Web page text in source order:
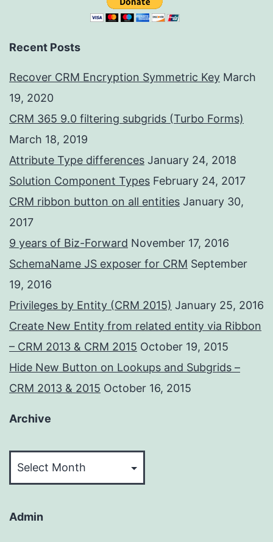
Recent Posts
Recover CRM Encryption Symmetric Key March
19, 2020
CRM 365 9.0 filtering subgrids (Turbo Forms)
March 18, 2019
Attribute Type differences January 24, 2018
Solution Component Types February 24, 2017
CRM ribbon button on all entities January 30,
2017
9 years of Biz-Forward November 17, 2016
SchemaName JS exposer for CRM September
19, 2016
Privileges by Entity (CRM 2015) January 25, 2016
Create New Entity from related entity via Ribbon
– CRM 2013 & CRM 2015 October 19, 2015
Hide New Button on Lookups and Subgrids –
CRM 2013 & 2015 October 16, 2015
Archive
Admin